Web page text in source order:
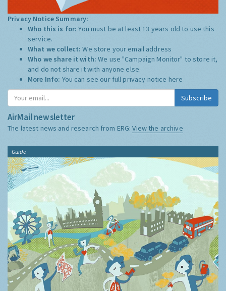
Privacy Notice Summary:
Who this is for:You must be at least 13 years old to use this
service.
What we collect:We store your email address
Who we share it with:We use "Campaign Monitor" to store it,
and do not share it with anyone else.
More Info: You can see our full privacy notice here
Subscribe
AirMail newsletter
The latest news and research from ERG:View the archive
Guide